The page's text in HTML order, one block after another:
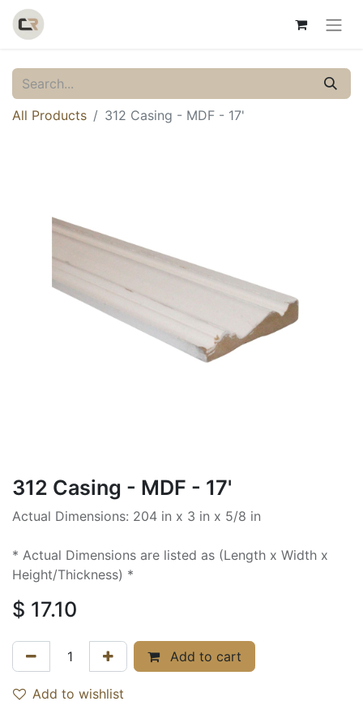
All Products 312 Casing - MDF - 17'
312 Casing - MDF - 17'
Actual Dimensions: 204 in x 3 in x 5/8 in
* Actual Dimensions are listed as (Length x Width x
Height/Thickness) *
$ 17.10
Add to cart
Add to wishlist